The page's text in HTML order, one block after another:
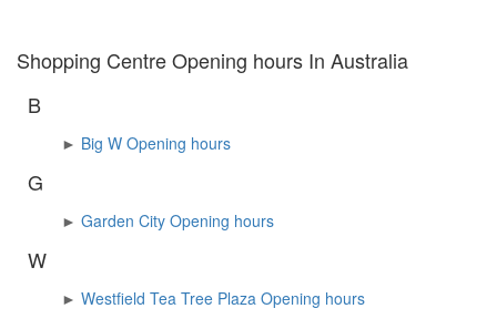
Shopping Centre Opening hours In Australia
B
► Big W Opening hours
G
► Garden City Opening hours
W
► Westfield Tea Tree Plaza Opening hours